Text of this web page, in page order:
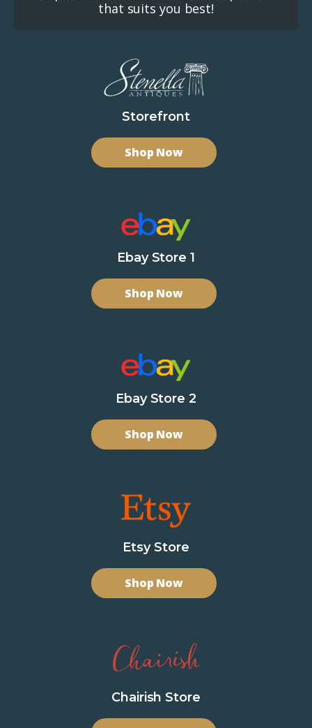
that suits you best!
Storefront
Shop Now
Ebay Store 1
Shop Now
Ebay Store 2
Shop Now
Etsy Store
Shop Now
Chairish Store